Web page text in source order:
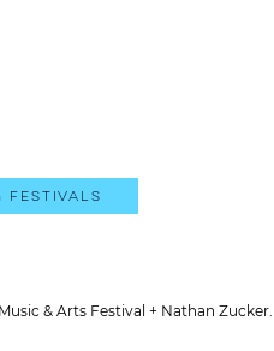
Festivals
& Arts Festival + Nathan Zucker.